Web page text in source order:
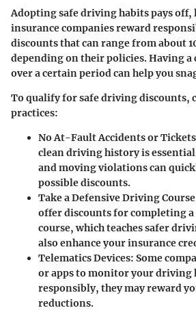
Adopting safe driving habits pays
insurance companies reward
discounts that can range from about
depending on their policies. Having
over a certain period can help you
To qualify for safe driving discounts,
practices:
No At-Fault Accidents or Tickets
clean driving history is
and moving violations can
possible discounts.
Take a Defensive Driving Course
offer discounts for completing
course, which teaches safer
also enhance your insurance
Telematics Devices: Some
or apps to monitor your driving
responsibly, they may reward
reductions.